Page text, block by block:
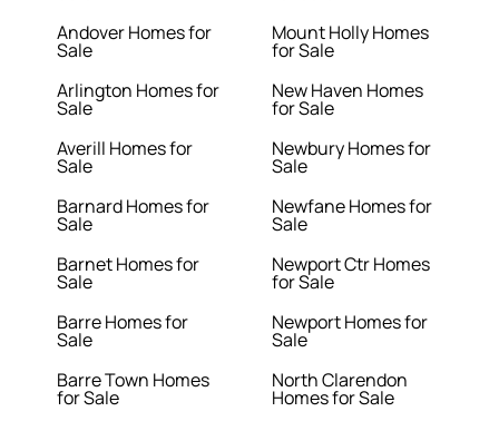
Andover Homes for
Sale
Arlington Homes for
Sale
Averill Homes for
Sale
Barnard Homes for
Sale
Barnet Homes for
Sale
Barre Homes for
Sale
Barre Town Homes
for Sale
Mount Holly Homes
for Sale
New Haven Homes
for Sale
Newbury Homes for
Sale
Newfane Homes for
Sale
Newport Ctr Homes
for Sale
Newport Homes for
Sale
North Clarendon
Homes for Sale